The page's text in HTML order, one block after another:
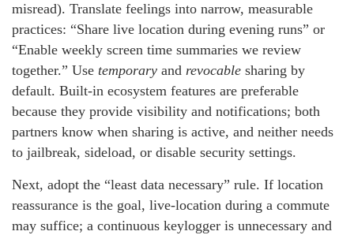
misread). Translate feelings into narrow, measurable
practices: “Share live location during evening runs” or
“Enable weekly screen time summaries we review
together.” Use temporary and revocable sharing by
default. Built-in ecosystem features are preferable
because they provide visibility and notifications; both
partners know when sharing is active, and neither needs
to jailbreak, sideload, or disable security settings.
Next, adopt the “least data necessary” rule. If location
reassurance is the goal, live-location during a commute
may suffice; a continuous keylogger is unnecessary and